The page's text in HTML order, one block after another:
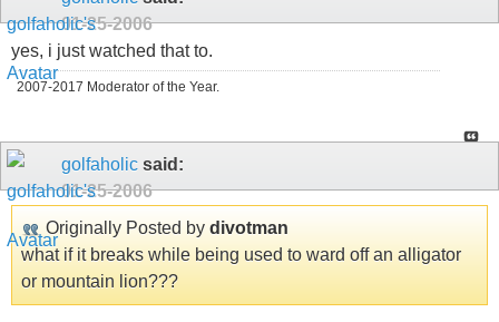
01-25-2006
yes, i just watched that to.
2007-2017 Moderator of the Year.
golfaholic said:
01-25-2006
Originally Posted by divotman
what if it breaks while being used to ward off an alligator
or mountain lion???